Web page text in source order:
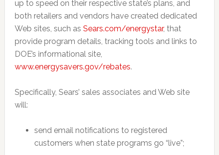
up to speed on their respective state’s plans, and
both retailers and vendors have created dedicated
Web sites, such as Sears.com/energystar, that
provide program details, tracking tools and links to
DOE’s informational site,
www.energysavers.gov/rebates.
Specifically, Sears’ sales associates and Web site
will:
send email notifications to registered
customers when state programs go “live”;